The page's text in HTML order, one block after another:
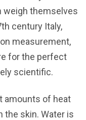
weigh themselves
century Italy,
measurement,
for the perfect
scientific.
amounts of heat
the skin. Water is